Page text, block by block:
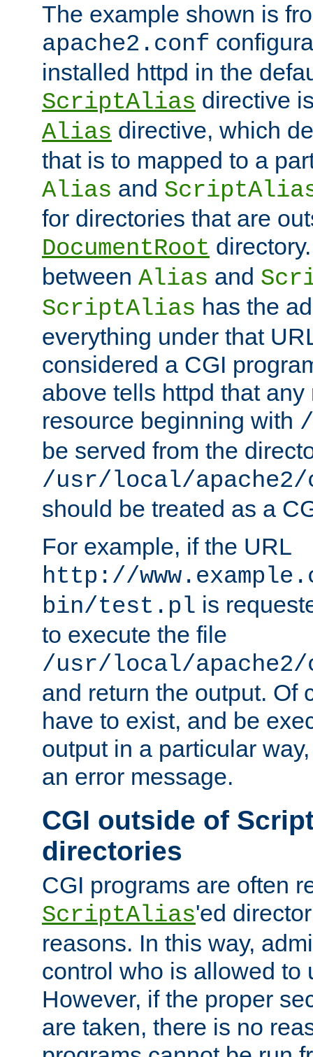
The example shown is
apache2.conf
installed httpd in the
ScriptAlias directive
Alias directive, which
that is to mapped to a
Alias and
for directories that are
DocumentRoot
between Alias and
ScriptAlias has the
everything under that
considered a CGI
above tells httpd that any
resource beginning with
be served from the
/usr/local/
should be treated as a
For example, if the URL
http://
bin/test.pl is
to execute the file
/usr/local/
and return the output. Of
have to exist, and be
output in a particular
an error message.
CGI outside of
directories
CGI programs are often
ScriptAlias'ed
reasons. In this way,
control who is allowed to
However, if the proper
are taken, there is no